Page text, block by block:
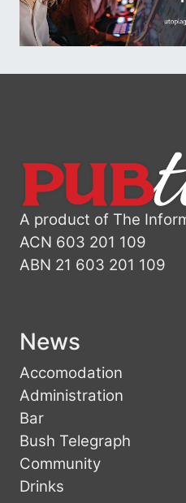
A product of The
ACN 603 201 109
ABN 21 603 201 109
News
Accomodation
Administration
Bar
Bush Telegraph
Community
Drinks